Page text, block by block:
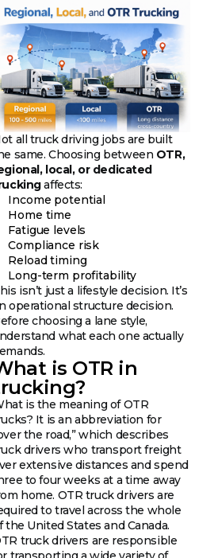
all truck driving jobs are built
same. Choosing between OTR,
local, or dedicated
affects:
Income potential
Home time
Fatigue levels
Compliance risk
Reload timing
Long-term profitability
isn’t just a lifestyle decision. It’s
operational structure decision.
choosing a lane style,
what each one actually
is OTR in
is the meaning of OTR
It is an abbreviation for
the road,” which describes
drivers who transport freight
extensive distances and spend
to four weeks at a time away
home. OTR truck drivers are
to travel across the whole
the United States and Canada.
truck drivers are responsible